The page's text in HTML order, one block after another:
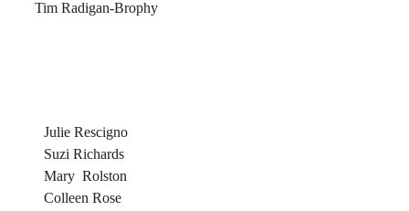
Tim Radigan-Brophy
Julie Rescigno
Suzi Richards
Mary Rolston
Colleen Rose